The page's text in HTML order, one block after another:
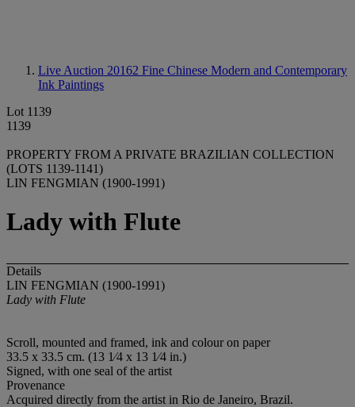
Live Auction 20162 Fine Chinese Modern and Contemporary
Ink Paintings
Lot 1139
1139
PROPERTY FROM A PRIVATE BRAZILIAN COLLECTION
(LOTS 1139-1141)
LIN FENGMIAN (1900-1991)
Lady with Flute
Details
LIN FENGMIAN (1900-1991)
Lady with Flute
Scroll, mounted and framed, ink and colour on paper
33.5 x 33.5 cm. (13 1⁄4 x 13 1⁄4 in.)
Signed, with one seal of the artist
Provenance
Acquired directly from the artist in Rio de Janeiro, Brazil.